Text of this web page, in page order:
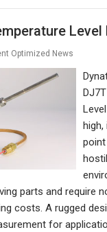
Optimized News
parts and require
costs. A rugged
for